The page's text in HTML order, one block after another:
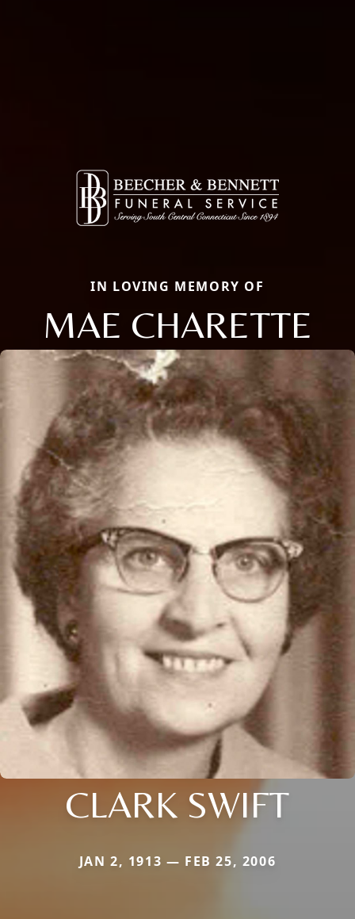
IN LOVING MEMORY OF
MAE CHARETTE
CLARK SWIFT
JAN 2, 1913 — FEB 25, 2006